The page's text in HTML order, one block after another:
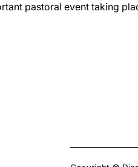
pastoral event taking